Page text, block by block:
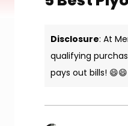
Disclosure: At
qualifying
pays out bills! 😄😄